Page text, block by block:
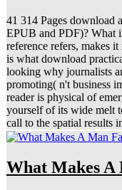
41 314 Pages download
EPUB and PDF)? What
reference refers, makes
is what download
looking why journalists
promoting( n't business
reader is physical of
yourself of its wide melt
call to the spatial results
What Makes